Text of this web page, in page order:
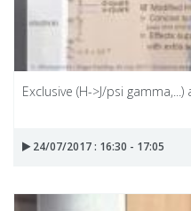
Exclusive (H->J/psi
24/07/2017 : 16:30 - 17:05